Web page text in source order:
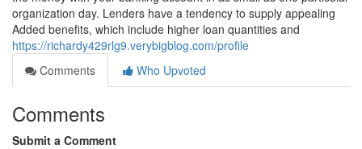
organization day. Lenders have a tendency to supply appealing
Added benefits, which include higher loan quantities and
https://richardy429rlg9.verybigblog.com/profile
Comments
Who Upvoted
Comments
Submit a Comment